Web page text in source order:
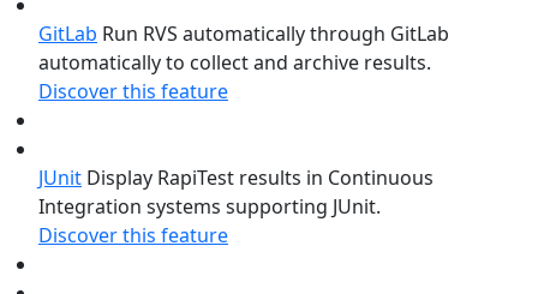
GitLab Run RVS automatically through GitLab
automatically to collect and archive results.
Discover this feature
JUnit Display RapiTest results in Continuous
Integration systems supporting JUnit.
Discover this feature